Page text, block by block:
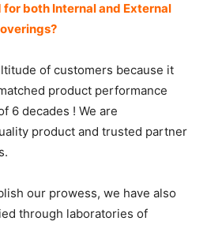
both Internal and External
of customers because it
product performance
6 decades ! We are
product and trusted partner
our prowess, we have also
through laboratories of